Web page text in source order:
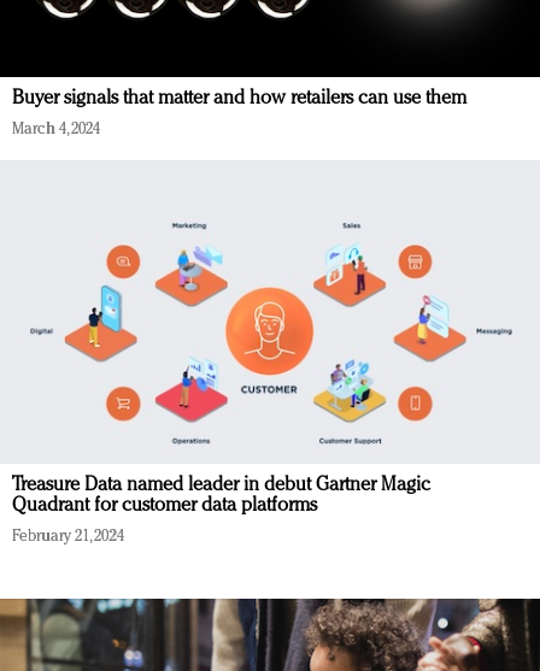
Buyer signals that matter and how retailers can use them
March 4, 2024
Treasure Data named leader in debut Gartner Magic
Quadrant for customer data platforms
February 21, 2024